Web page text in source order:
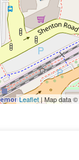
Leaflet | Map data ©